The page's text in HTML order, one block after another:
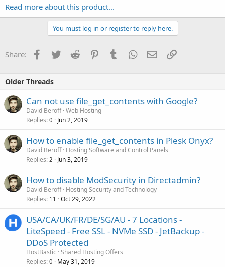
Guaranteed CPU 2.6 GHz
CentOS 7...
Read more about this product...
You must log in or register to reply here.
Share: Facebook
TwitterReddit PinterestTumblrWhatsApp
EmailLink
Older Threads
Can not use file_get_contents with Google?
David Beroff Web Hosting
Replies 0 Jun 2, 2019
How to enable file_get_contents in Plesk Onyx?
David Beroff Hosting Software and Control Panels
Replies 2 Jun 3, 2019
How to disable ModSecurity in Directadmin?
David Beroff Hosting Security and Technology
Replies 11 Oct 29, 2022
USA/CA/UK/FR/DE/SG/AU - 7 Locations -
LiteSpeed - Free SSL - NVMe SSD - JetBackup -
DDoS Protected
HostBastic Shared Hosting Offers
Replies 0 May 31, 2019